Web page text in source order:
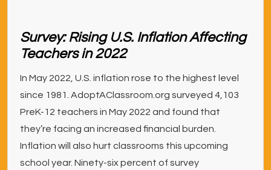
Survey: Rising U.S. Inflation Affecting
Teachers in 2022
In May 2022, U.S. inflation rose to the highest level
since 1981. AdoptAClassroom.org surveyed 4,103
PreK-12 teachers in May 2022 and found that
they’re facing an increased financial burden.
Inflation will also hurt classrooms this upcoming
school year. Ninety-six percent of survey